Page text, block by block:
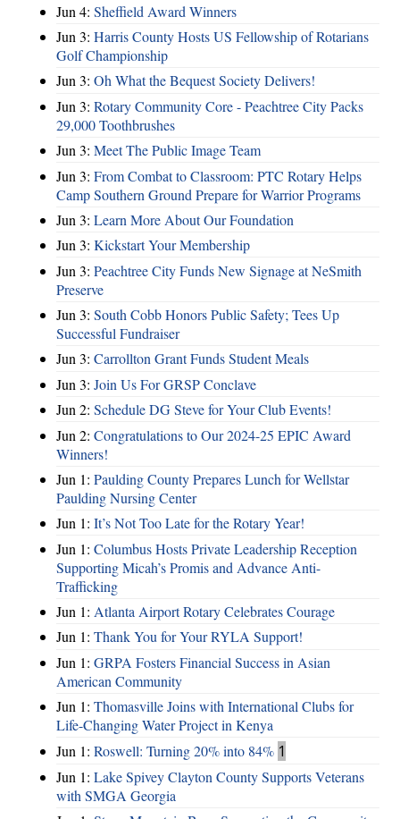
Jun 4: Sheffield Award Winners
Jun 3: Harris County Hosts US Fellowship of Rotarians
Golf Championship
Jun 3: Oh What the Bequest Society Delivers!
Jun 3: Rotary Community Core - Peachtree City Packs
29,000 Toothbrushes
Jun 3: Meet The Public Image Team
Jun 3: From Combat to Classroom: PTC Rotary Helps
Camp Southern Ground Prepare for Warrior Programs
Jun 3: Learn More About Our Foundation
Jun 3: Kickstart Your Membership
Jun 3: Peachtree City Funds New Signage at NeSmith
Preserve
Jun 3: South Cobb Honors Public Safety; Tees Up
Successful Fundraiser
Jun 3: Carrollton Grant Funds Student Meals
Jun 3: Join Us For GRSP Conclave
Jun 2: Schedule DG Steve for Your Club Events!
Jun 2: Congratulations to Our 2024-25 EPIC Award
Winners!
Jun 1: Paulding County Prepares Lunch for Wellstar
Paulding Nursing Center
Jun 1: It’s Not Too Late for the Rotary Year!
Jun 1: Columbus Hosts Private Leadership Reception
Supporting Micah’s Promis and Advance Anti-
Trafficking
Jun 1: Atlanta Airport Rotary Celebrates Courage
Jun 1: Thank You for Your RYLA Support!
Jun 1: GRPA Fosters Financial Success in Asian
American Community
Jun 1: Thomasville Joins with International Clubs for
Life-Changing Water Project in Kenya
Jun 1: Roswell: Turning 20% into 84% 1
Jun 1: Lake Spivey Clayton County Supports Veterans
with SMGA Georgia